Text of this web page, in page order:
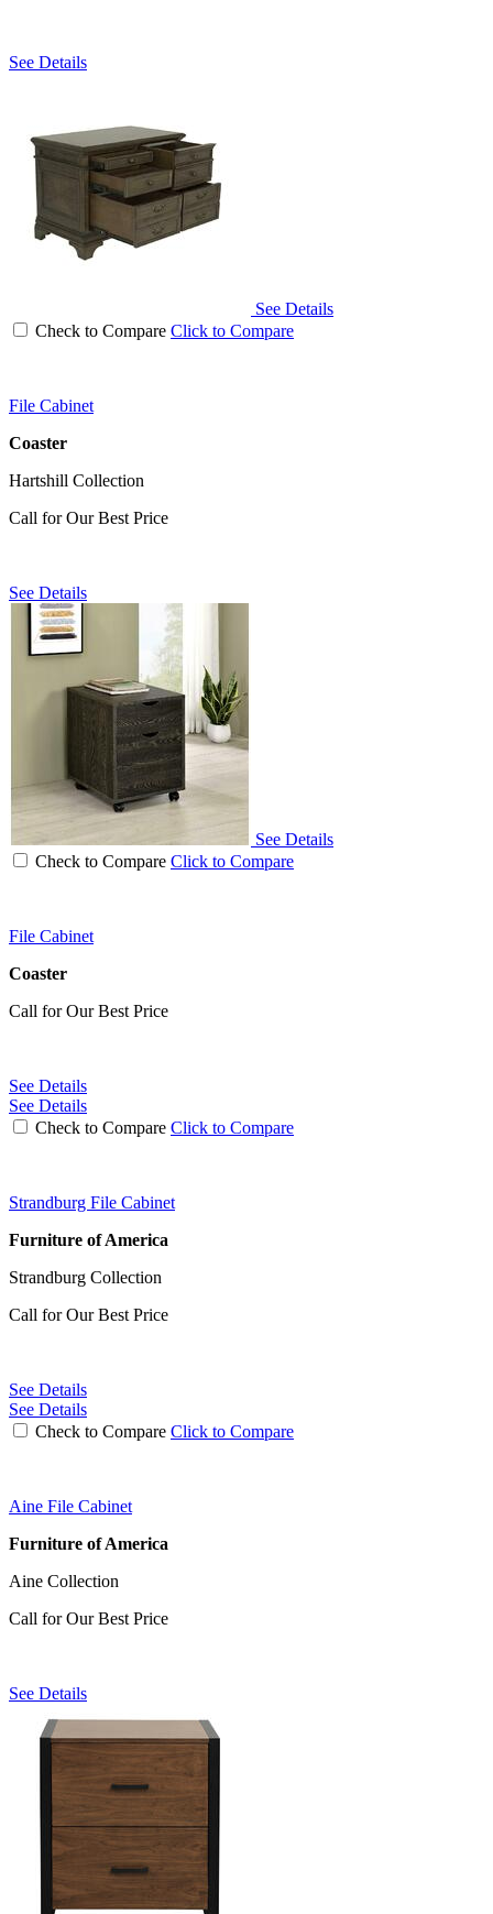
See Details
See Details
Check to Compare Click to Compare
File Cabinet
Coaster
Hartshill Collection
Call for Our Best Price
See Details
See Details
Check to Compare Click to Compare
File Cabinet
Coaster
Call for Our Best Price
See Details
See Details
Check to Compare Click to Compare
Strandburg File Cabinet
Furniture of America
Strandburg Collection
Call for Our Best Price
See Details
See Details
Check to Compare Click to Compare
Aine File Cabinet
Furniture of America
Aine Collection
Call for Our Best Price
See Details